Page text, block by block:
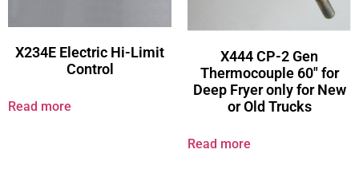
X234E Electric Hi-Limit
Control
Read more
X444 CP-2 Gen
Thermocouple 60″ for
Deep Fryer only for New
or Old Trucks
Read more